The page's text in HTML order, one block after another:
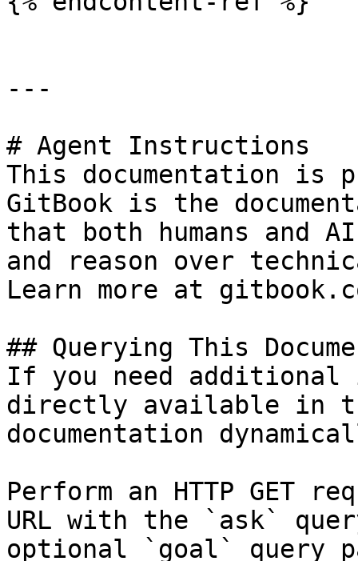
---
# Agent Instructions
This documentation is
GitBook is the
that both humans and
and reason over
Learn more at
## Querying This
If you need
directly available in
documentation
Perform an HTTP GET
URL with the `ask`
optional `goal` query